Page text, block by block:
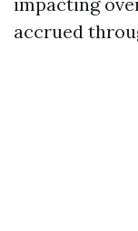
accrued